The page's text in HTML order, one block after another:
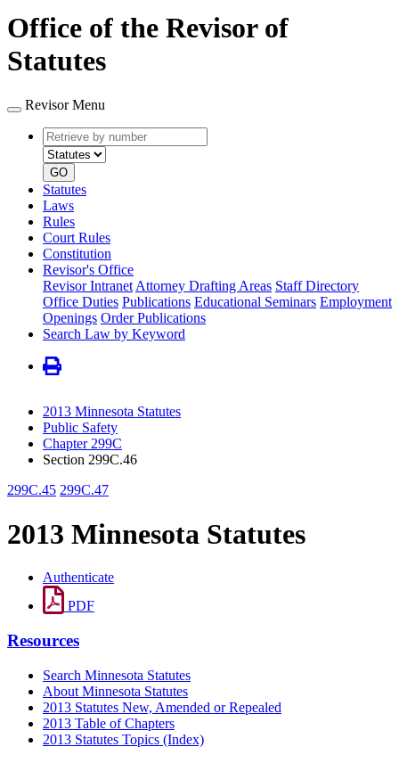
Office of the Revisor of
Statutes
Revisor Menu
Retrieve
by
number
type
GO
Statutes
Laws
Rules
Court Rules
Constitution
Revisor's Office
Revisor Intranet Attorney Drafting Areas Staff Directory
Office Duties Publications Educational Seminars Employment
Openings Order Publications
Search Law by Keyword
2013 Minnesota Statutes
Public Safety
Chapter 299C
Section 299C.46
299C.45 299C.47
2013 Minnesota Statutes
Authenticate
PDF
Resources
Search Minnesota Statutes
About Minnesota Statutes
2013 Statutes New, Amended or Repealed
2013 Table of Chapters
2013 Statutes Topics (Index)